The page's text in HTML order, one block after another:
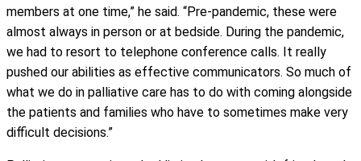
members at one time,” he said. “Pre-pandemic, these were
almost always in person or at bedside. During the pandemic,
we had to resort to telephone conference calls. It really
pushed our abilities as effective communicators. So much of
what we do in palliative care has to do with coming alongside
the patients and families who have to sometimes make very
difficult decisions.”